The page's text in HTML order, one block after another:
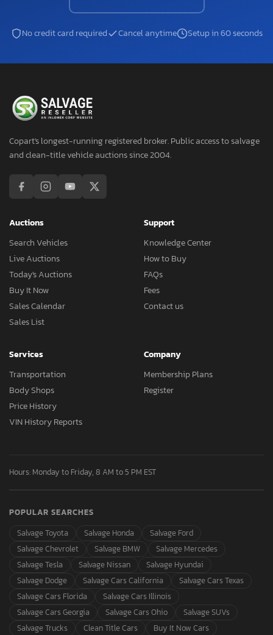
No credit card required Cancel anytime Setup in 60 seconds
Copart's longest-running registered broker. Public access to salvage
and clean-title vehicle auctions since 2004.
Auctions
Search Vehicles
Live Auctions
Today's Auctions
Buy It Now
Sales Calendar
Sales List
Support
Knowledge Center
How to Buy
FAQs
Fees
Contact us
Services
Transportation
Body Shops
Price History
VIN History Reports
Company
Membership Plans
Register
Hours: Monday to Friday, 8 AM to 5 PM EST
POPULAR SEARCHES
Salvage Toyota
Salvage Honda
Salvage Ford
Salvage Chevrolet
Salvage BMW
Salvage Mercedes
Salvage Tesla
Salvage Nissan
Salvage Hyundai
Salvage Dodge
Salvage Cars California
Salvage Cars Texas
Salvage Cars Florida
Salvage Cars Illinois
Salvage Cars Georgia
Salvage Cars Ohio
Salvage SUVs
Salvage Trucks
Clean Title Cars Buy It Now Cars